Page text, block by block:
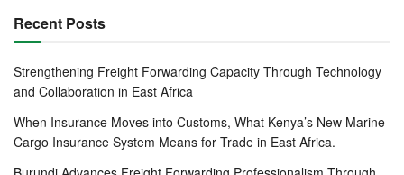
There is need for EAC Governments to increase minimum
taxable salary income to at least $250, reduction of Income
Tax Rate for companies to 20 per cent as well as reduction
of Corporate Tax Rate to 20 per cent.
Respectively these will increase the disposable income of
low earning workers to enable them to mitigate the impact
Recent Posts
Strengthening Freight Forwarding Capacity Through Technology
and Collaboration in East Africa
When Insurance Moves into Customs, What Kenya’s New Marine
Cargo Insurance System Means for Trade in East Africa.